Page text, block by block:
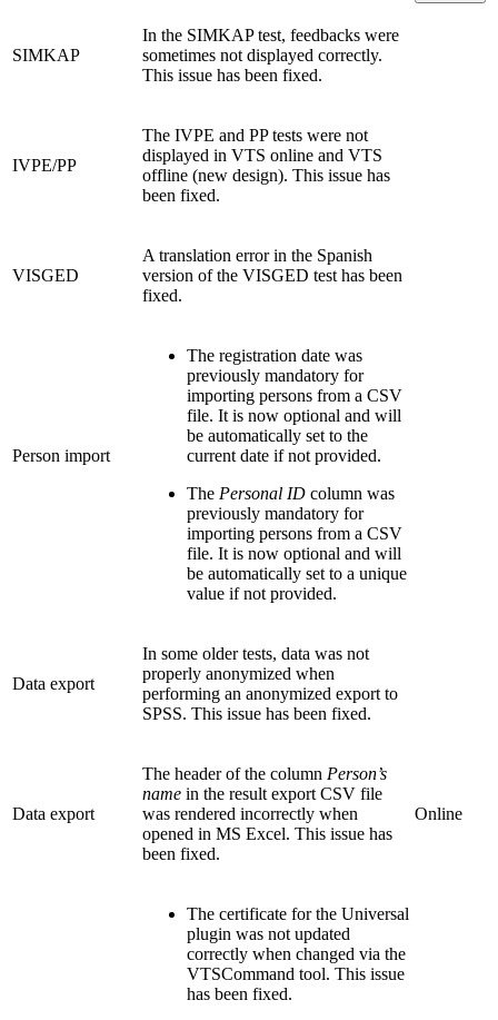
SIMKAP
In the SIMKAP test, feedbacks were
sometimes not displayed correctly.
This issue has been fixed.
IVPE/PP
The IVPE and PP tests were not
displayed in VTS online and VTS
offline (new design). This issue has
been fixed.
VISGED
A translation error in the Spanish
version of the VISGED test has been
fixed.
Person import
The registration date was
previously mandatory for
importing persons from a CSV
file. It is now optional and will
be automatically set to the
current date if not provided.
The Personal ID column was
previously mandatory for
importing persons from a CSV
file. It is now optional and will
be automatically set to a unique
value if not provided.
Data export
In some older tests, data was not
properly anonymized when
performing an anonymized export to
SPSS. This issue has been fixed.
Data export
The header of the column Person’s
name in the result export CSV file
was rendered incorrectly when
opened in MS Excel. This issue has
been fixed.
Online
The certificate for the Universal
plugin was not updated
correctly when changed via the
VTSCommand tool. This issue
has been fixed.